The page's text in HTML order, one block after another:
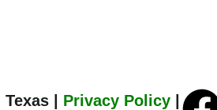
| Privacy Policy